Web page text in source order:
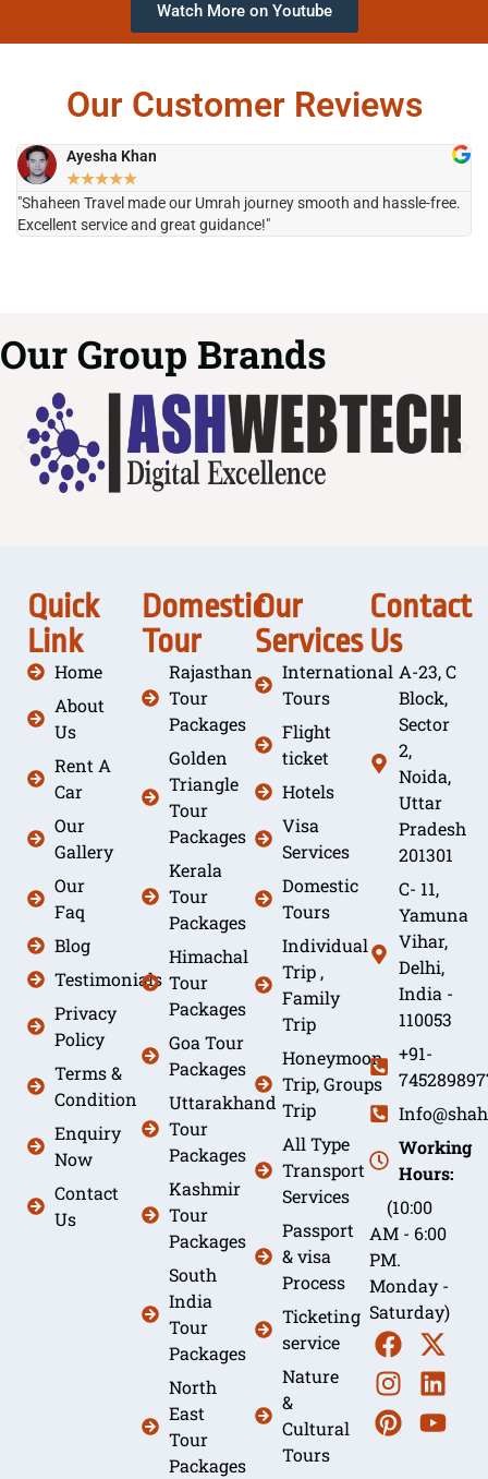
Watch More on Youtube
Our Customer Reviews
Ayesha Khan
★★★★★
"Shaheen Travel made our Umrah journey smooth and hassle-free.
Excellent service and great guidance!"
Our Group Brands
Quick
Link
Home
About
Us
Rent A
Car
Our
Gallery
Our
Faq
Blog
Testimonials
Privacy
Policy
Terms &
Condition
Enquiry
Now
Contact
Us
Domestic
Tour
Rajasthan
Tour
Packages
Golden
Triangle
Tour
Packages
Kerala
Tour
Packages
Himachal
Tour
Packages
Goa Tour
Packages
Uttarakhand
Tour
Packages
Kashmir
Tour
Packages
South
India
Tour
Packages
North
East
Tour
Packages
Our
Services
International
Tours
Flight
ticket
Hotels
Visa
Services
Domestic
Tours
Individual
Trip ,
Family
Trip
Honeymoon
Trip, Groups
Trip
All Type
Transport
Services
Passport
& visa
Process
Ticketing
service
Nature
&
Cultural
Tours
Contact
Us
A-23, C
Block,
Sector
2,
Noida,
Uttar
Pradesh
201301
C- 11,
Yamuna
Vihar,
Delhi,
India -
110053
+91-
Working
Hours:
(10:00
AM - 6:00
PM.
Monday -
Saturday)